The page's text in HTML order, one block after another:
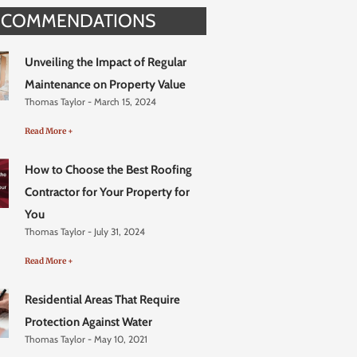
Unveiling the Impact of Regular
Maintenance on Property Value
Thomas Taylor March 15, 2024
Read More +
How to Choose the Best Roofing
Contractor for Your Property for
You
Thomas Taylor July 31, 2024
Read More +
Residential Areas That Require
Protection Against Water
Thomas Taylor May 10, 2021